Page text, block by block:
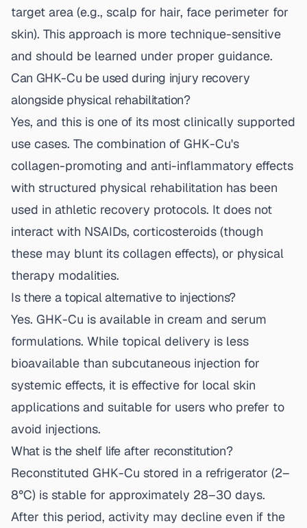
target area (e.g., scalp for hair, face perimeter for
skin). This approach is more technique-sensitive
and should be learned under proper guidance.
Can GHK-Cu be used during injury recovery
alongside physical rehabilitation?
Yes, and this is one of its most clinically supported
use cases. The combination of GHK-Cu's
collagen-promoting and anti-inflammatory effects
with structured physical rehabilitation has been
used in athletic recovery protocols. It does not
interact with NSAIDs, corticosteroids (though
these may blunt its collagen effects), or physical
therapy modalities.
Is there a topical alternative to injections?
Yes. GHK-Cu is available in cream and serum
formulations. While topical delivery is less
bioavailable than subcutaneous injection for
systemic effects, it is effective for local skin
applications and suitable for users who prefer to
avoid injections.
What is the shelf life after reconstitution?
Reconstituted GHK-Cu stored in a refrigerator (2–
8°C) is stable for approximately 28–30 days.
After this period, activity may decline even if the